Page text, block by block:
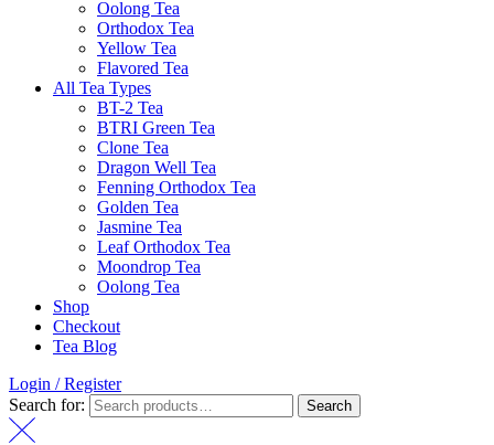
Oolong Tea
Orthodox Tea
Yellow Tea
Flavored Tea
All Tea Types
BT-2 Tea
BTRI Green Tea
Clone Tea
Dragon Well Tea
Fenning Orthodox Tea
Golden Tea
Jasmine Tea
Leaf Orthodox Tea
Moondrop Tea
Oolong Tea
Shop
Checkout
Tea Blog
Login / Register
Search for:
Search